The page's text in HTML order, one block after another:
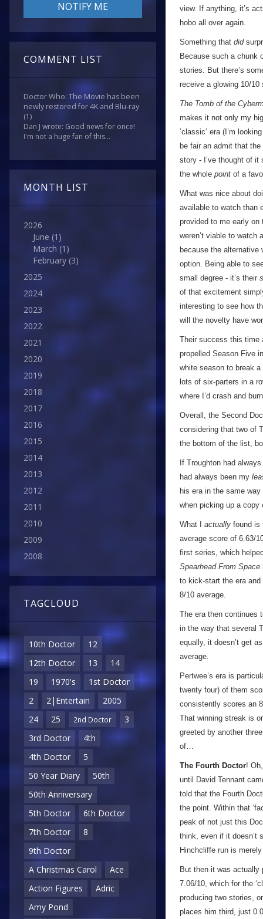
COMMENT LIST
Doctor Who: The Movie has been
newly restored for 4K and Blu-ray
(1)
Dan J wrote: Good news for once!
I'm not a huge fan of this...
MONTH LIST
2026
June (1)
March (1)
February (3)
2025
2024
2023
2022
2021
2020
2019
2018
2017
2016
2015
2014
2013
2012
2011
2010
2009
2008
TAGCLOUD
10th Doctor
12
12th Doctor
13
14
19
1970's
1st Doctor
2
2|Entertain
2005
24
25 2nd Doctor
3
3rd Doctor
4th
4th Doctor
5
50 Year Diary
50th
50th Anniversary
5th Doctor
6th Doctor
7th Doctor
8
9th Doctor
A Christmas Carol
Ace
Action Figures
Adric
Amy Pond
view. If anything, it’s
hobo all over again.
Something that did
Because such a chunk
stories. But there’s
receive a glowing 10/10
The Tomb of the
makes it not only my
’classic’ era (I’m
be fair an admit that
story - I’ve thought of
the whole point of a
What was nice about
available to watch than
provided to me early
weren’t viable to watch
because the
option. Being able to
small degree - it’s their
of that excitement
interesting to see how
will the novelty have
Their success this time
propelled Season Five
white season to break
lots of six-parters in a
where I’d crash and
Overall, the Second
considering that two of
the bottom of the list,
If Troughton had
had always been my
his era in the same
when picking up a
What I actually found is
average score of 6.63/
first series, which
Spearhead From Space
to kick-start the era
8/10 average.
The era then continues
in the way that several
equally, it doesn’t get
average.
Pertwee’s era is
twenty four) of them
consistently scores an
That winning streak is
greeted by another
of…
The Fourth Doctor!
until David Tennant
told that the Fourth
the point. Within that
peak of not just this
think, even if it doesn’t
Hinchcliffe run is
But then it was actually
7.06/10, which for the
producing two stories,
places him third, just